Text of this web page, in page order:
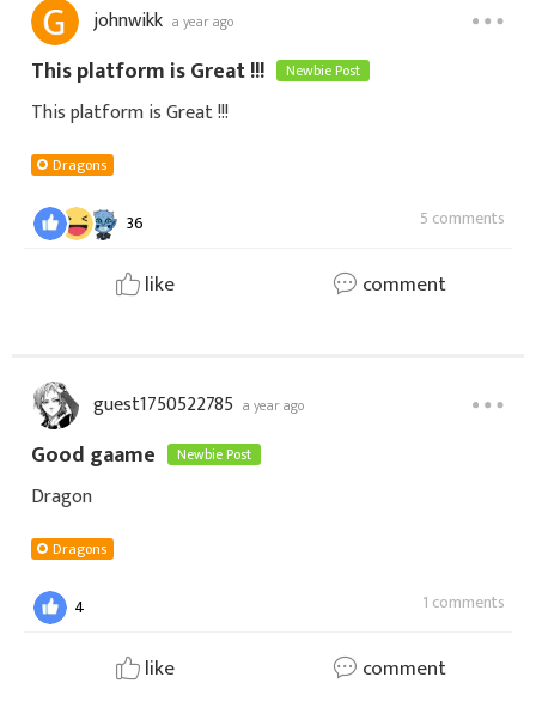
johnwikk a year ago
This platform is Great !!! Newbie Post
This platform is Great !!!
Dragons
36 5 comments
like comment
guest1750522785 a year ago
Good gaame Newbie Post
Dragon
Dragons
4 1 comments
like comment